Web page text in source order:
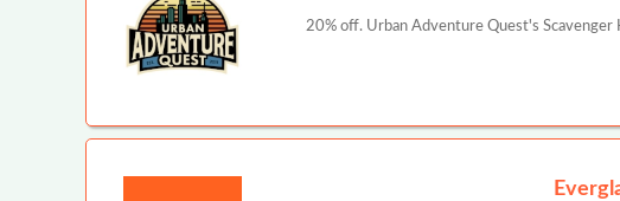
20% off. Urban Adventure Quest's